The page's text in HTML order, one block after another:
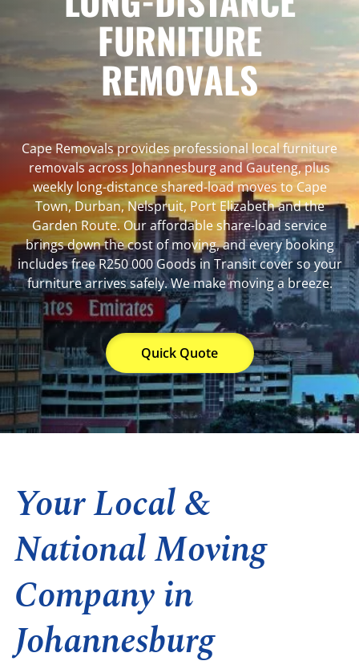
FURNITURE
REMOVALS
Cape Removals provides professional local furniture
removals across Johannesburg and Gauteng, plus
weekly long-distance shared-load moves to Cape
Town, Durban, Nelspruit, Port Elizabeth and the
Garden Route. Our affordable share-load service
brings down the cost of moving, and every booking
includes free R250 000 Goods in Transit cover so your
furniture arrives safely. We make moving a breeze.
Quick Quote
Your Local &
National Moving
Company in
Johannesburg